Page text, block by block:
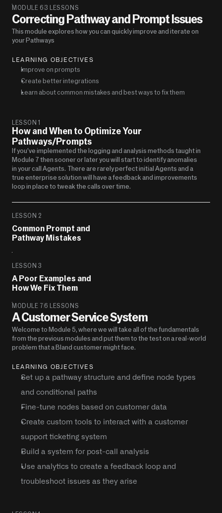
MODULE 63 LESSONS
Correcting Pathway and Prompt Issues
This module explores how you can quickly improve and iterate on
your Pathways
LEARNING OBJECTIVES
Improve on prompts
Create better integrations
Learn about common mistakes and best ways to fix them
LESSON 1
How and When to Optimize Your
Pathways/Prompts
If you’ve implemented the logging and analysis methods taught in
Module 7 then sooner or later you will start to identify anomalies
in your call Agents.  There are rarely perfect initial Agents and a
true enterprise solution will have a feedback and improvements
loop in place to tweak the calls over time.
LESSON 2
Common Prompt and
Pathway Mistakes
LESSON 3
A Poor Examples and
How We Fix Them
MODULE 7 6 LESSONS
A Customer Service System
Welcome to Module 5, where we will take all of the fundamentals
from the previous modules and put them to the test on a real-world
problem that a Bland customer might face.
LEARNING OBJECTIVES
Set up a pathway structure and define node types
and conditional paths
Fine-tune nodes based on customer data
Create custom tools to interact with a customer
support ticketing system
Build a system for post-call analysis
Use analytics to create a feedback loop and
troubleshoot issues as they arise